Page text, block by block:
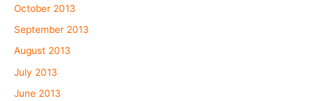
October 2013
September 2013
August 2013
July 2013
June 2013